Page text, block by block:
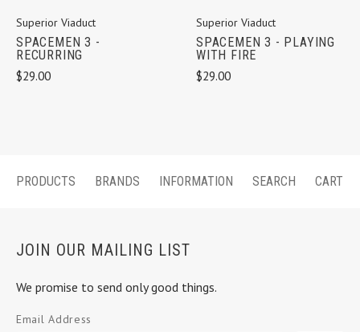
Superior Viaduct
SPACEMEN 3 -
RECURRING
$29.00
Superior Viaduct
SPACEMEN 3 - PLAYING
WITH FIRE
$29.00
PRODUCTS BRANDS INFORMATION SEARCH CART
JOIN OUR MAILING LIST
We promise to send only good things.
Email Address